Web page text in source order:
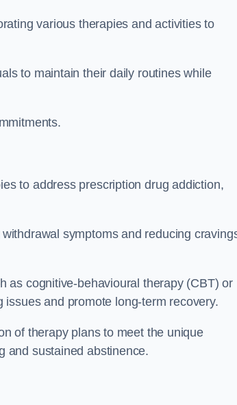
various therapies and activities to
to maintain their daily routines while
to address prescription drug addiction,
symptoms and reducing
as cognitive-behavioural therapy (CBT) or
and promote long-term recovery.
of therapy plans to meet the unique
and sustained abstinence.